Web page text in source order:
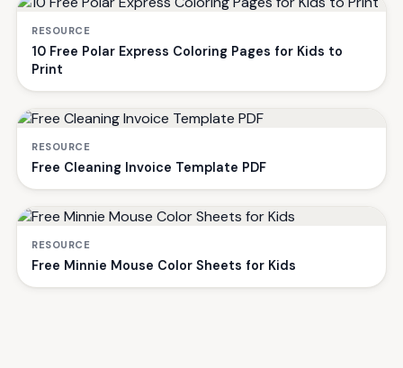
RESOURCE
10 Free Polar Express Coloring Pages for Kids to
Print
RESOURCE
Free Cleaning Invoice Template PDF
RESOURCE
Free Minnie Mouse Color Sheets for Kids